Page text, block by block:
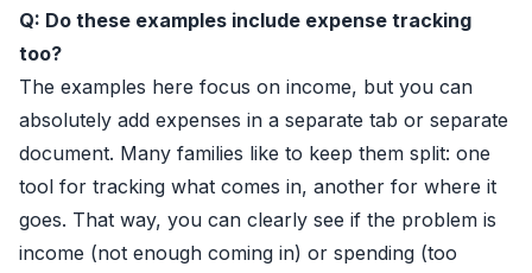
Q: Do these examples include expense tracking
too?
The examples here focus on income, but you can
absolutely add expenses in a separate tab or separate
document. Many families like to keep them split: one
tool for tracking what comes in, another for where it
goes. That way, you can clearly see if the problem is
income (not enough coming in) or spending (too